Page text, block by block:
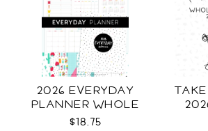
2026 EVERYDAY
PLANNER WHOLE
$18.75